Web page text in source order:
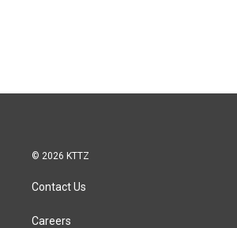
© 2026 KTTZ
Contact Us
Careers